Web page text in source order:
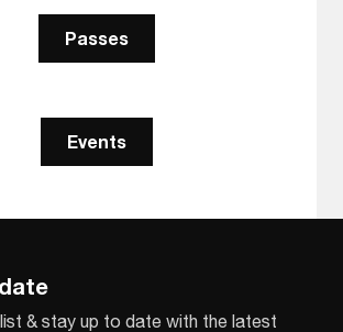
Passes
Events
& stay up to date with the latest